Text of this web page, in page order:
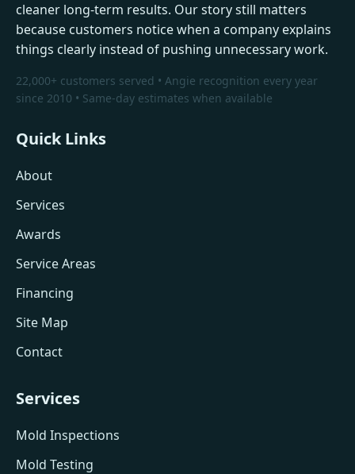
cleaner long-term results. Our story still matters
because customers notice when a company explains
things clearly instead of pushing unnecessary work.
22,000+ customers served • Angie recognition every year
since 2010 • Same-day estimates when available
Quick Links
About
Services
Awards
Service Areas
Financing
Site Map
Contact
Services
Mold Inspections
Mold Testing